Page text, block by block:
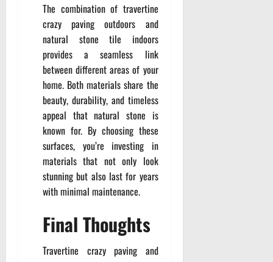
The combination of travertine
crazy paving outdoors and
natural stone tile indoors
provides a seamless link
between different areas of your
home. Both materials share the
beauty, durability, and timeless
appeal that natural stone is
known for. By choosing these
surfaces, you’re investing in
materials that not only look
stunning but also last for years
with minimal maintenance.
Final Thoughts
Travertine crazy paving and